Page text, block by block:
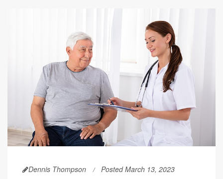
Dennis Thompson Posted March 13, 2023